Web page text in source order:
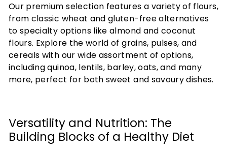
Our premium selection features a variety of flours,
from classic wheat and gluten-free alternatives
to specialty options like almond and coconut
flours. Explore the world of grains, pulses, and
cereals with our wide assortment of options,
including quinoa, lentils, barley, oats, and many
more, perfect for both sweet and savoury dishes.
Versatility and Nutrition: The
Building Blocks of a Healthy Diet